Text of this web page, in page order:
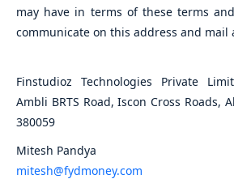
may have in terms of these terms
communicate on this address and mail
Finstudioz Technologies Private
Ambli BRTS Road, Iscon Cross Roads,
380059
Mitesh Pandya
mitesh@fydmoney.com